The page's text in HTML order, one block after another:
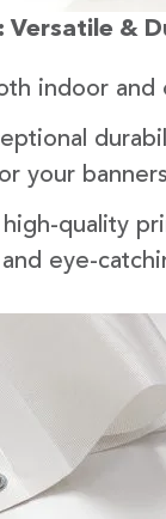
Versatile &
indoor and
your
high-quality
eye-